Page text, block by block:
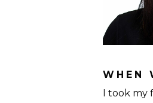
WHEN
I took my